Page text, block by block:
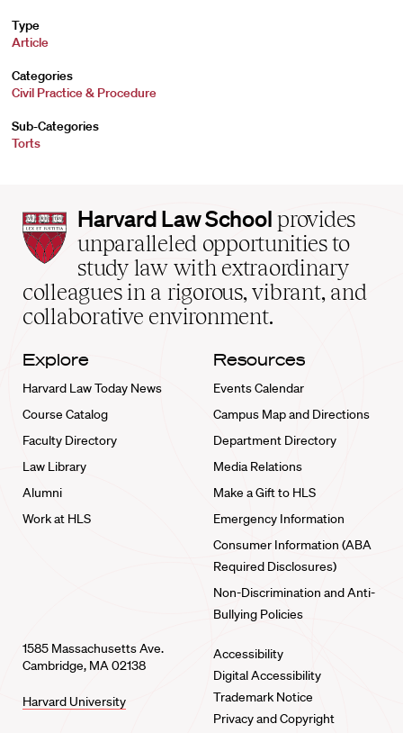
Type
Article
Categories
Civil Practice & Procedure
Sub-Categories
Torts
Harvard
Law
School
home
Harvard Law School provides
unparalleled opportunities to
study law with extraordinary
colleagues in a rigorous, vibrant, and
collaborative environment.
Explore
Harvard Law Today News
Course Catalog
Faculty Directory
Law Library
Alumni
Work at HLS
Resources
Events Calendar
Campus Map and Directions
Department Directory
Media Relations
Make a Gift to HLS
Emergency Information
Consumer Information (ABA
Required Disclosures)
Non-Discrimination and Anti-
Bullying Policies
1585 Massachusetts Ave.
Cambridge, MA 02138
Harvard University
Accessibility
Digital Accessibility
Trademark Notice
Privacy and Copyright